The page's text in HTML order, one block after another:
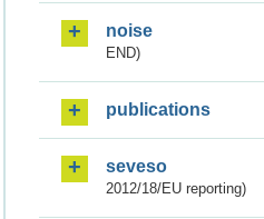
noise
END)
publications
seveso
2012/18/EU reporting)